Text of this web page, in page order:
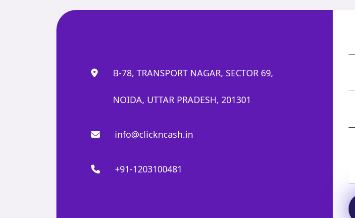
B-78, TRANSPORT NAGAR, SECTOR 69,
NOIDA, UTTAR PRADESH, 201301
info@clickncash.in
+91-1203100481